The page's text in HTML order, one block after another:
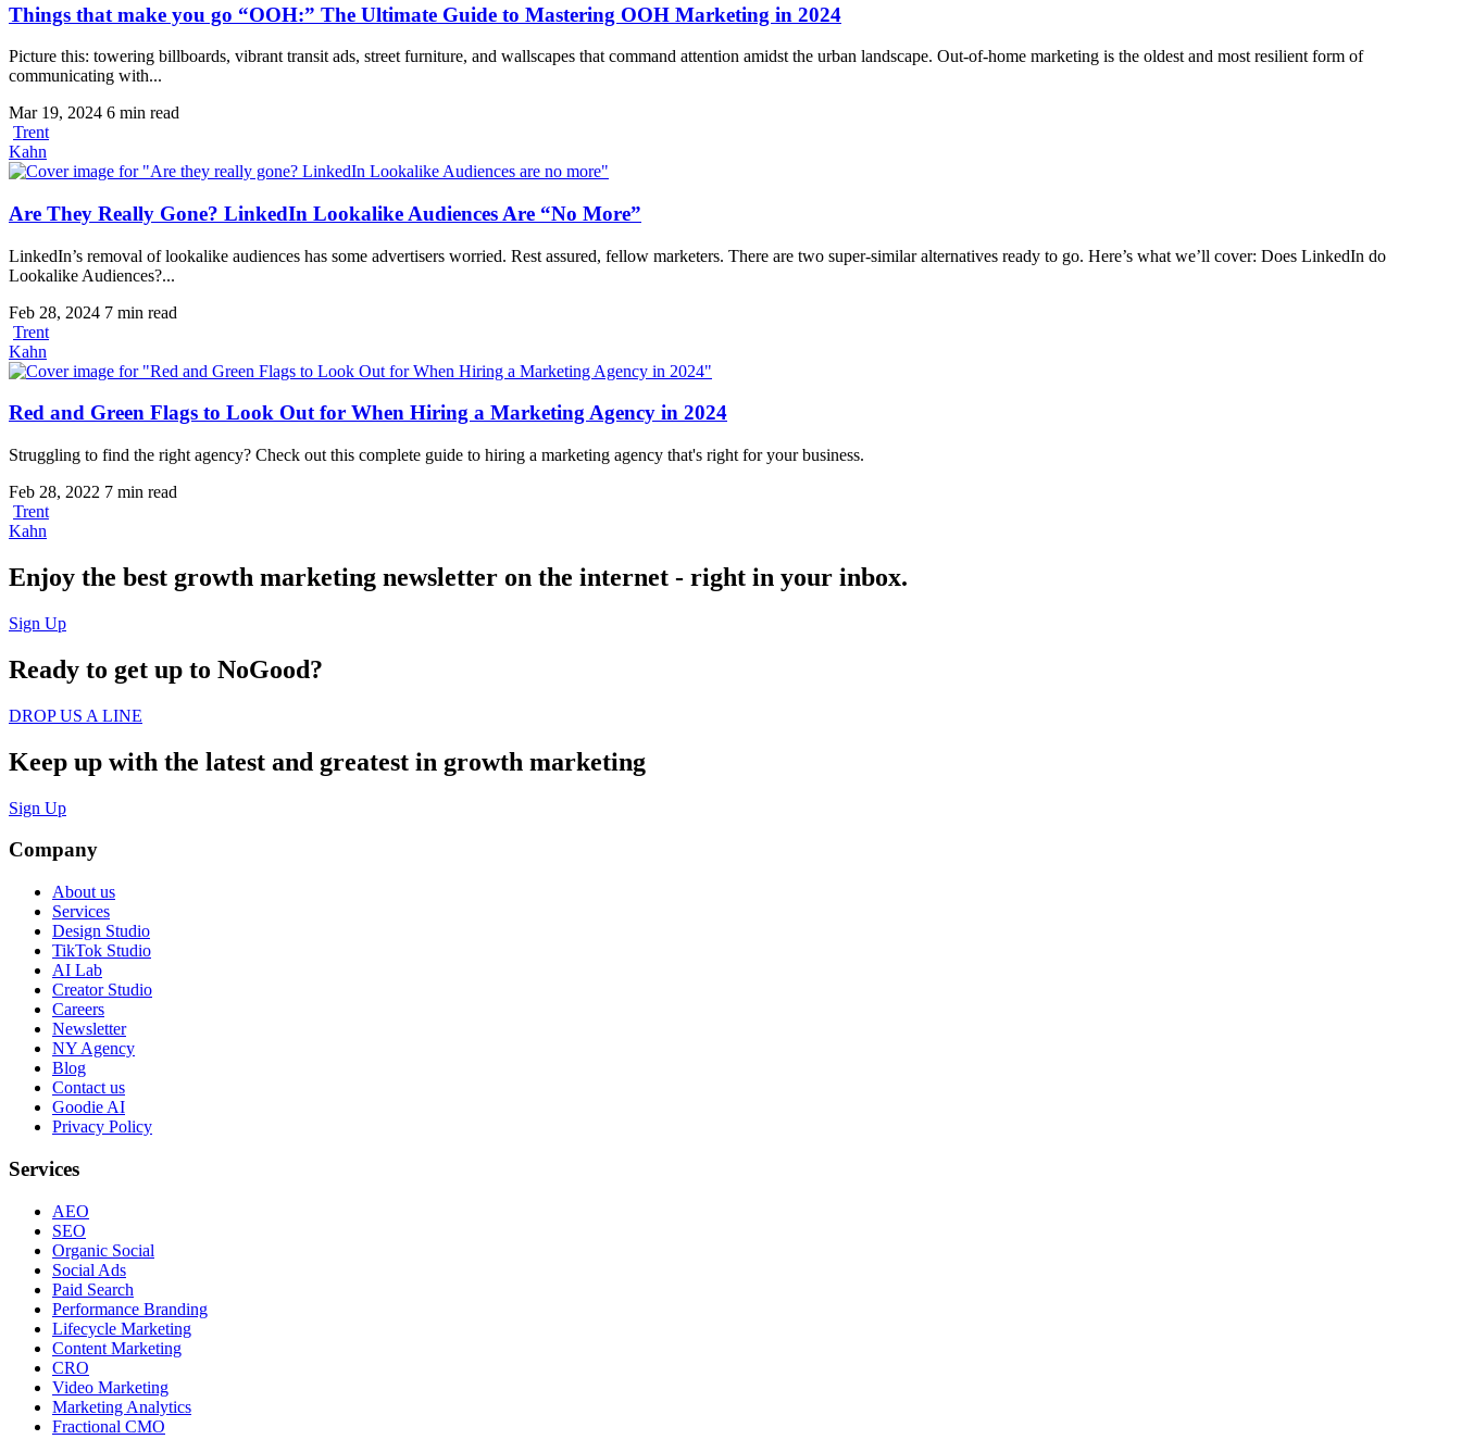
Things that make you go “OOH:” The Ultimate Guide to Mastering OOH Marketing in 2024
Picture this: towering billboards, vibrant transit ads, street furniture, and wallscapes that command attention amidst the urban landscape. Out-of-home marketing is the oldest and most resilient form of
communicating with...
Mar 19, 2024 6 min read
Trent
Kahn
Are They Really Gone? LinkedIn Lookalike Audiences Are “No More”
LinkedIn’s removal of lookalike audiences has some advertisers worried. Rest assured, fellow marketers. There are two super-similar alternatives ready to go. Here’s what we’ll cover: Does LinkedIn do
Lookalike Audiences?...
Feb 28, 2024 7 min read
Trent
Kahn
Red and Green Flags to Look Out for When Hiring a Marketing Agency in 2024
Struggling to find the right agency? Check out this complete guide to hiring a marketing agency that's right for your business.
Feb 28, 2022 7 min read
Trent
Kahn
Enjoy the best growth marketing newsletter on the internet - right in your inbox.
Sign Up
Ready to get up to NoGood?
DROP US A LINE
Keep up with the latest and greatest in growth marketing
Sign Up
Company
About us
Services
Design Studio
TikTok Studio
AI Lab
Creator Studio
Careers
Newsletter
NY Agency
Blog
Contact us
Goodie AI
Privacy Policy
Services
AEO
SEO
Organic Social
Social Ads
Paid Search
Performance Branding
Lifecycle Marketing
Content Marketing
CRO
Video Marketing
Marketing Analytics
Fractional CMO